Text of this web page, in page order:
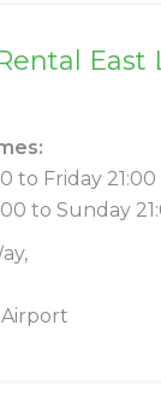
East
to Friday 21:00
to Sunday